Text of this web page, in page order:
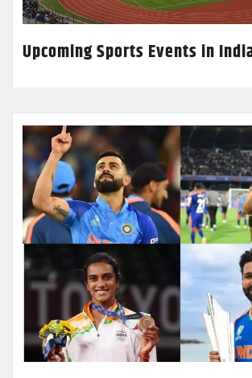
Upcoming Sports Events in